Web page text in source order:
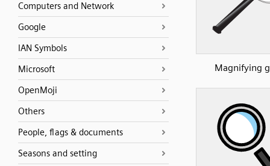
Computers and Network
Google
IAN Symbols
Microsoft
OpenMoji
Others
People, flags & documents
Seasons and setting
Magnifying